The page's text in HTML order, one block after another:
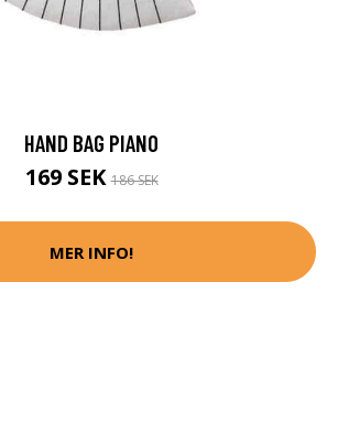
HAND BAG PIANO
169 SEK186 SEK
MER INFO!